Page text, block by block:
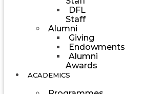
DFL
Staff
Alumni
Giving
Endowments
Alumni
Awards
ACADEMICS